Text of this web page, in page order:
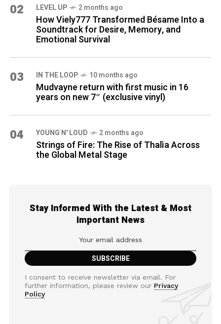
02 LEVEL UP 2 months ago
How Viely777 Transformed Bésame Into a
Soundtrack for Desire, Memory, and
Emotional Survival
03 IN THE LOOP 10 months ago
Mudvayne return with first music in 16
years on new 7″ (exclusive vinyl)
04 YOUNG N' LOUD 2 months ago
Strings of Fire: The Rise of Thalìa Across
the Global Metal Stage
Stay Informed With the Latest & Most
Important News
I consent to receive newsletter via email. For
further information, please review our Privacy
Policy